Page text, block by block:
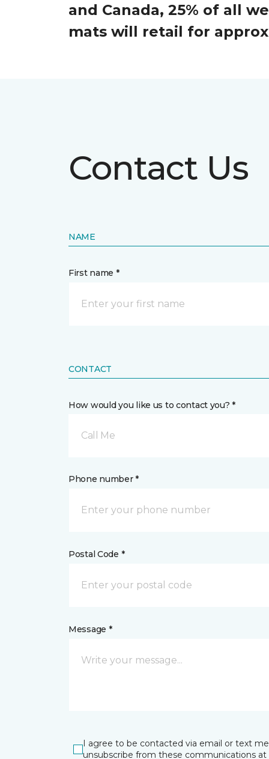
and Canada, 25% of all
mats will retail for
Contact Us
NAME
First name *
CONTACT
How would you like us to contact you? *
Call Me
Phone number *
Postal Code *
Message *
I agree to be contacted via email or text
unsubscribe from these communications at